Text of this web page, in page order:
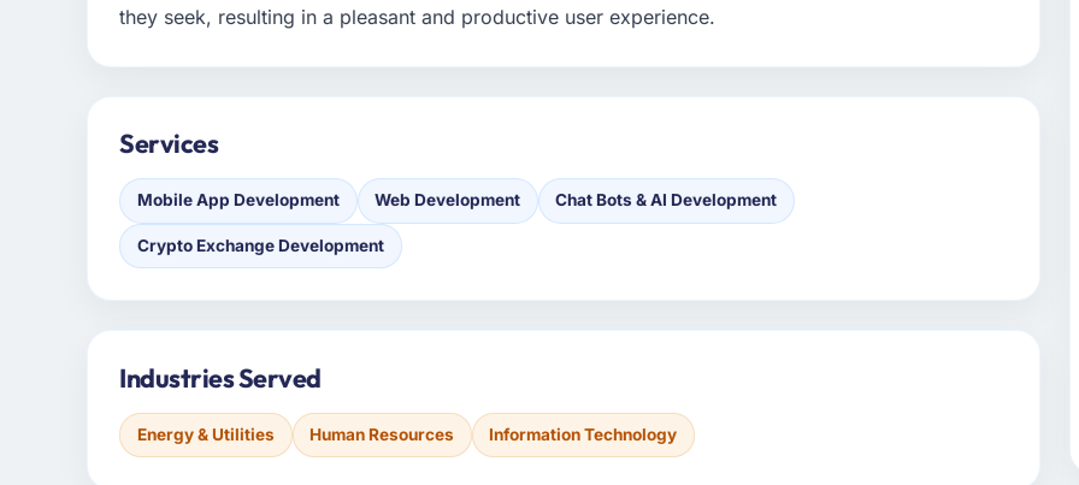
they seek, resulting in a pleasant and productive user experience.
Services
Mobile App Development Web Development Chat Bots & AI Development
Crypto Exchange Development
Industries Served
Energy & Utilities Human Resources Information Technology